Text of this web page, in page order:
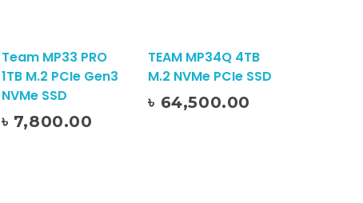
Team MP33 PRO
1TB M.2 PCIe Gen3
NVMe SSD
৳ 7,800.00
TEAM MP34Q 4TB
M.2 NVMe PCIe SSD
৳ 64,500.00
Add To Cart